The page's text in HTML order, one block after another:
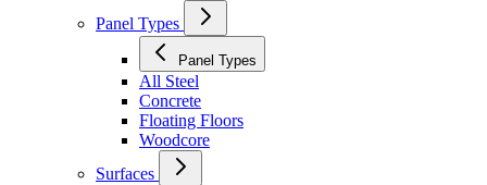
Panel Types
Panel Types
All Steel
Concrete
Floating Floors
Woodcore
Surfaces